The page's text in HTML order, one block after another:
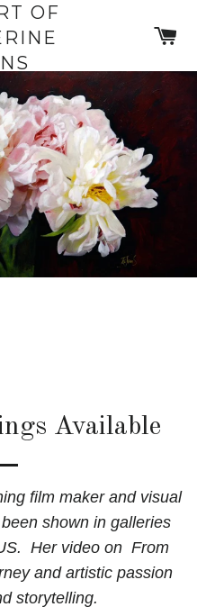
OF
Available
film maker and visual
shown in galleries
Her video on From
and artistic passion
storytelling.